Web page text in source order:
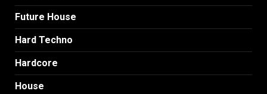
Future House
Hard Techno
Hardcore
House